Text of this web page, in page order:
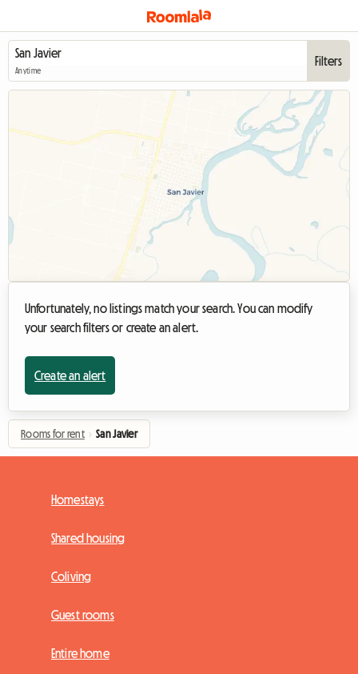
Anytime
Filters
Unfortunately, no listings match your search. You can modify
your search filters or create an alert.
Create an alert
Rooms for rent › San Javier
Homestays
Shared housing
Coliving
Guest rooms
Entire home